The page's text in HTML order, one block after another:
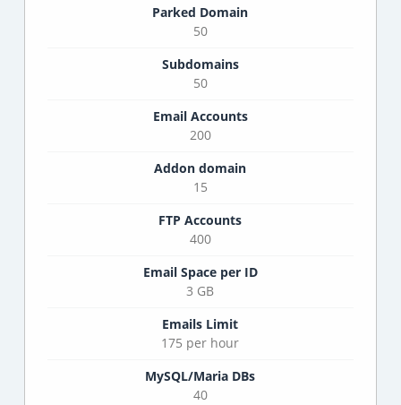
Parked Domain
50
Subdomains
50
Email Accounts
200
Addon domain
15
FTP Accounts
400
Email Space per ID
3 GB
Emails Limit
175 per hour
MySQL/Maria DBs
40